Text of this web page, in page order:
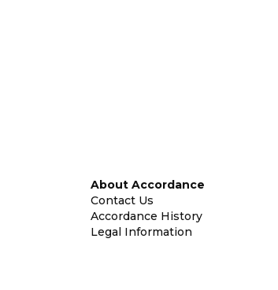
About Accordance
Contact Us
Accordance History
Legal Information